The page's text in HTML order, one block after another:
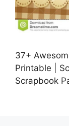
37+
Printable |
Scrapbook